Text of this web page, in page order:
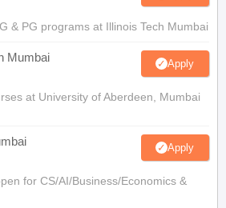
& PG programs at Illinois Tech Mumbai
Mumbai Apply
at University of Aberdeen, Mumbai
Apply
for CS/AI/Business/Economics &